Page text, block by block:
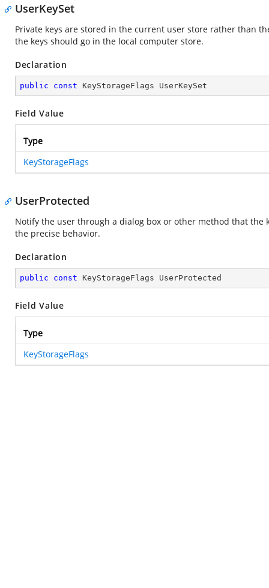
UserKeySet
Private keys are stored in the current user store rather than
the keys should go in the local computer store.
Declaration
public const KeyStorageFlags UserKeySet
Field Value
Type
KeyStorageFlags
UserProtected
Notify the user through a dialog box or other method that the
the precise behavior.
Declaration
public const KeyStorageFlags UserProtected
Field Value
Type
KeyStorageFlags